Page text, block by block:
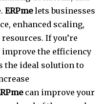
ERPmelets businesses
enhanced scaling,
If you’re
the efficiency
the ideal solution to
can improve your